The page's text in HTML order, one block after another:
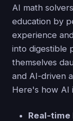
AI math
education by
experience
into digestible
themselves
and AI-driven
Here's how AI
Real-time